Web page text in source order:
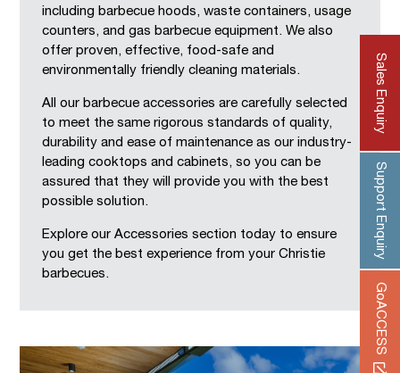
including barbecue hoods, waste containers, usage
counters, and gas barbecue equipment. We also
offer proven, effective, food-safe and
environmentally friendly cleaning materials.
All our barbecue accessories are carefully selected
to meet the same rigorous standards of quality,
durability and ease of maintenance as our industry-
leading cooktops and cabinets, so you can be
assured that they will provide you with the best
possible solution.
Explore our Accessories section today to ensure
you get the best experience from your Christie
barbecues.
Sales Enquiry
Support Enquiry
GoACCESS